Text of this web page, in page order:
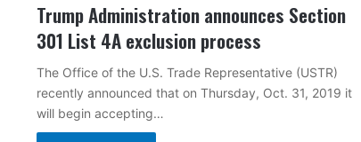
Trump Administration announces Section
301 List 4A exclusion process
The Office of the U.S. Trade Representative (USTR)
recently announced that on Thursday, Oct. 31, 2019 it
will begin accepting…